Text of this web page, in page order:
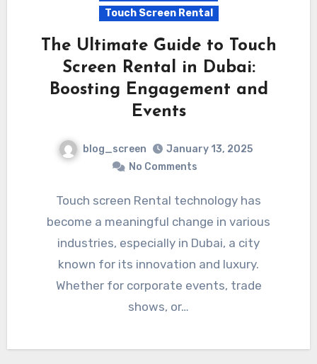
Touch Screen Rental
The Ultimate Guide to Touch
Screen Rental in Dubai:
Boosting Engagement and
Events
blog_screen
January 13, 2025
No Comments
Touch screen Rental technology has
become a meaningful change in various
industries, especially in Dubai, a city
known for its innovation and luxury.
Whether for corporate events, trade
shows, or…